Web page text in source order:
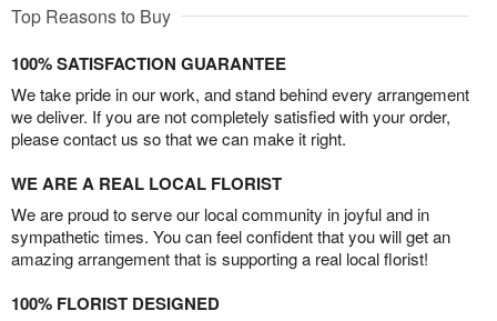
Top Reasons to Buy
100% SATISFACTION GUARANTEE
We take pride in our work, and stand behind every arrangement
we deliver. If you are not completely satisfied with your order,
please contact us so that we can make it right.
WE ARE A REAL LOCAL FLORIST
We are proud to serve our local community in joyful and in
sympathetic times. You can feel confident that you will get an
amazing arrangement that is supporting a real local florist!
100% FLORIST DESIGNED